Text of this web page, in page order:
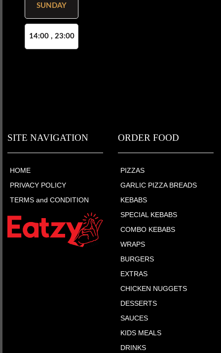
SUNDAY
14:00 , 23:00
SITE NAVIGATION
HOME
PRIVACY POLICY
TERMS and CONDITION
ORDER FOOD
PIZZAS
GARLIC PIZZA BREADS
KEBABS
SPECIAL KEBABS
COMBO KEBABS
WRAPS
BURGERS
EXTRAS
CHICKEN NUGGETS
DESSERTS
SAUCES
KIDS MEALS
DRINKS